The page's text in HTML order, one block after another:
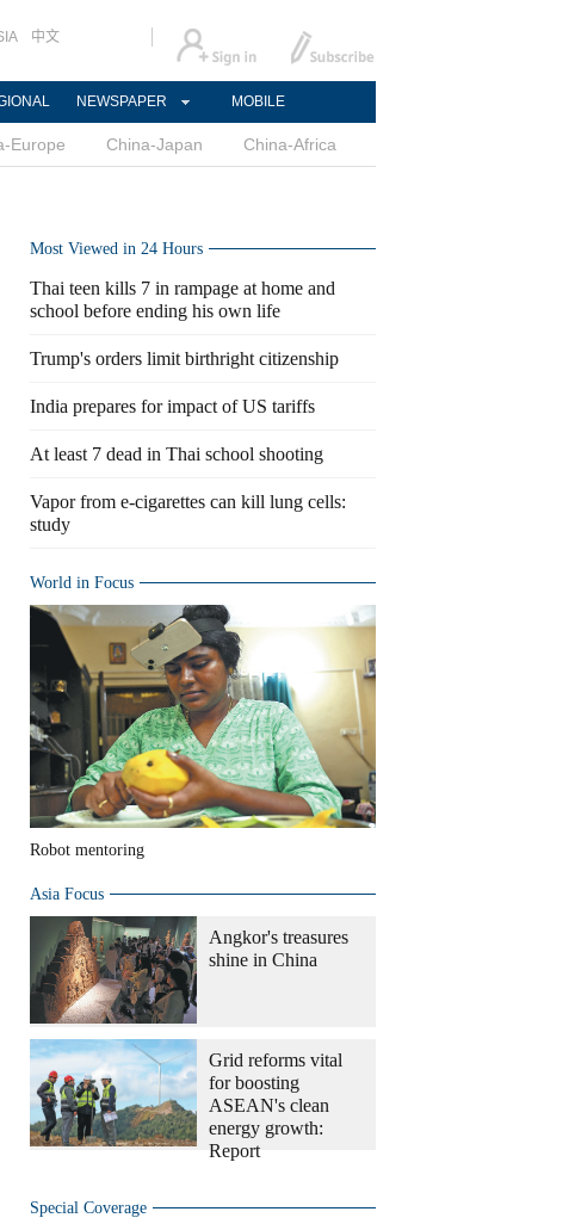
中文
NEWSPAPER MOBILE
Europe China-Japan China-Africa
Most Viewed in 24 Hours
Thai teen kills 7 in rampage at home and
school before ending his own life
Trump's orders limit birthright citizenship
India prepares for impact of US tariffs
At least 7 dead in Thai school shooting
Vapor from e-cigarettes can kill lung cells:
study
World in Focus
Robot mentoring
Asia Focus
Angkor's treasures
shine in China
Grid reforms vital
for boosting
ASEAN's clean
energy growth:
Report
Special Coverage